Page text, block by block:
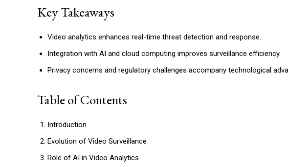
Key Takeaways
Video analytics enhances real-time threat detection and response.
Integration with AI and cloud computing improves surveillance efficiency.
Privacy concerns and regulatory challenges accompany technological
Table of Contents
Introduction
Evolution of Video Surveillance
Role of AI in Video Analytics